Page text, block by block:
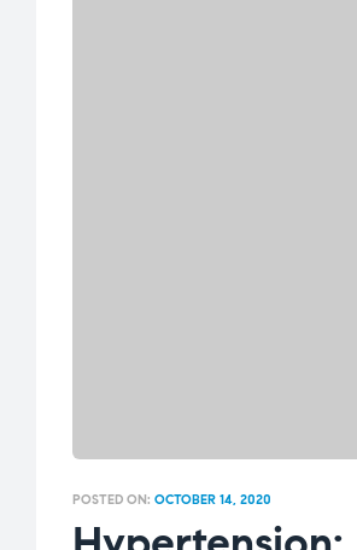
POSTED ON: OCTOBER 14, 2020